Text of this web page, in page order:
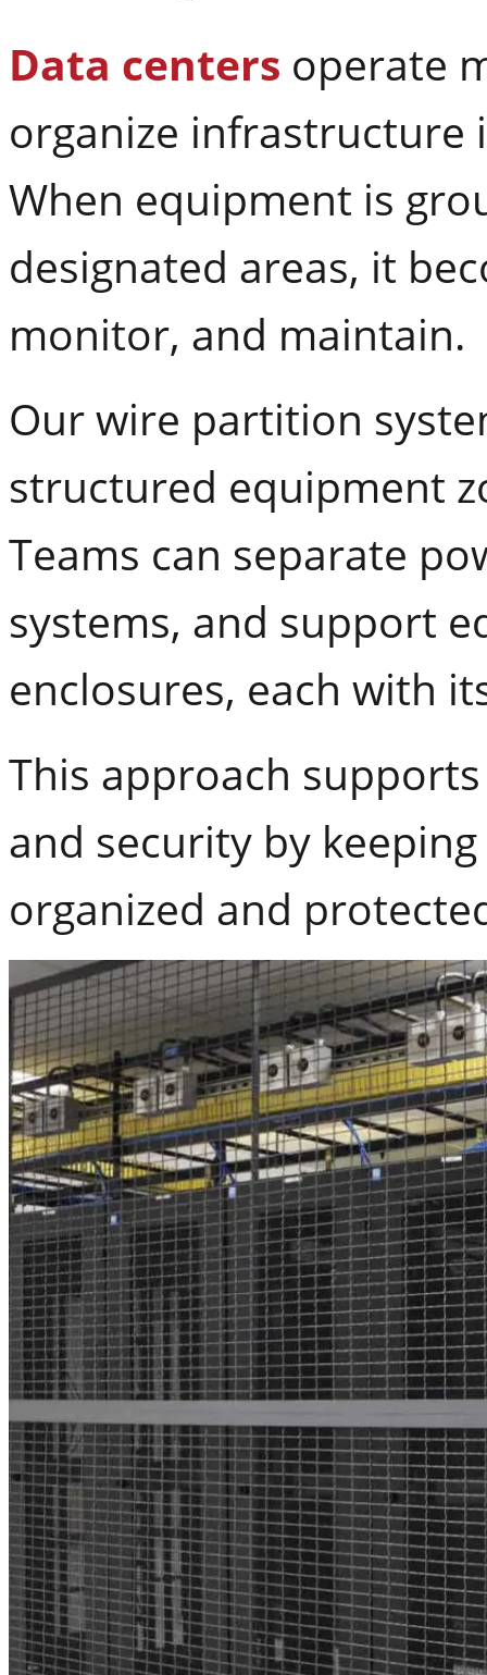
Data centers operate
organize infrastructure
When equipment is
designated areas, it
monitor, and maintain.
Our wire partition
structured equipment
Teams can separate
systems, and support
enclosures, each with
This approach
and security by
organized and